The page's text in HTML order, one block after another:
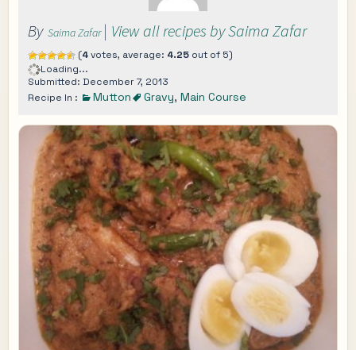
By Saima Zafar | View all recipes by Saima Zafar
(4votes, average: 4.25 out of 5)
Loading...
Submitted: December 7, 2013
Recipe In :
Mutton Gravy, Main Course